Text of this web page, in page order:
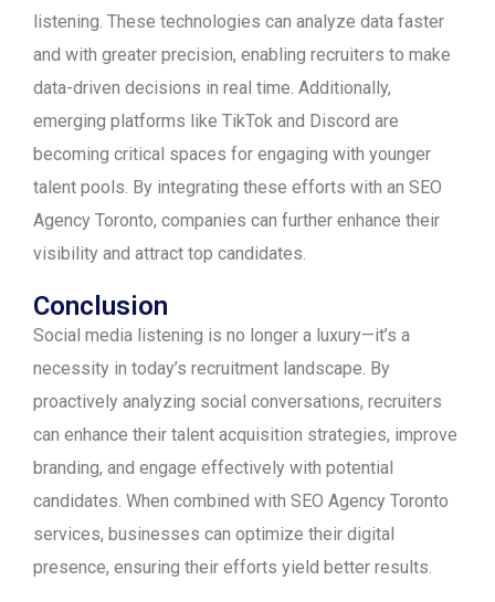
listening. These technologies can analyze data faster
and with greater precision, enabling recruiters to make
data-driven decisions in real time. Additionally,
emerging platforms like TikTok and Discord are
becoming critical spaces for engaging with younger
talent pools. By integrating these efforts with an SEO
Agency Toronto, companies can further enhance their
visibility and attract top candidates.
Conclusion
Social media listening is no longer a luxury—it’s a
necessity in today’s recruitment landscape. By
proactively analyzing social conversations, recruiters
can enhance their talent acquisition strategies, improve
branding, and engage effectively with potential
candidates. When combined with SEO Agency Toronto
services, businesses can optimize their digital
presence, ensuring their efforts yield better results.